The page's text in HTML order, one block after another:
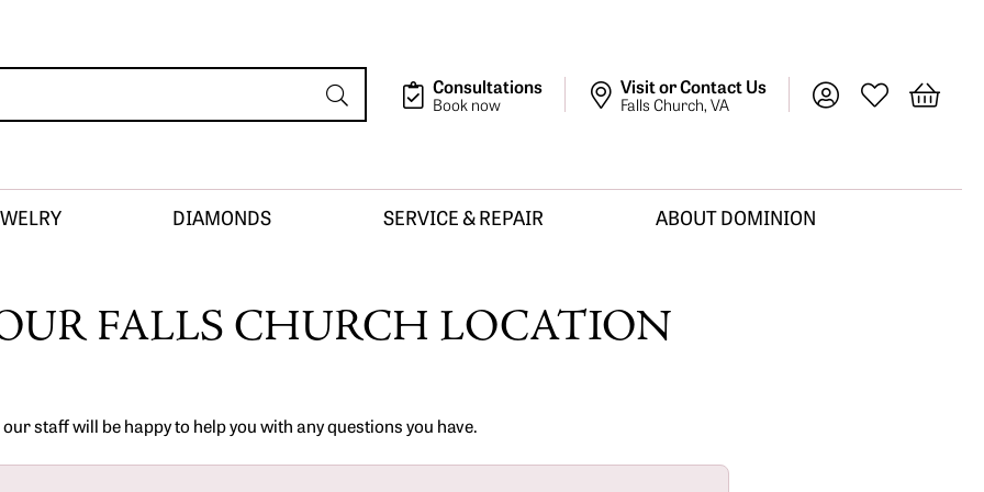
Consultations
Book now
Visit or Contact Us
Falls Church, VA Toggle My Account
Toggle My
Toggle
DIAMONDS SERVICE & REPAIR ABOUT DOMINION
FALLS CHURCH LOCATION
staff will be happy to help you with any questions you have.